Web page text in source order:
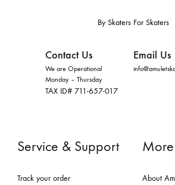
By Skaters For Skaters
Contact Us
We are Operational
Monday – Thursday
TAX ID# 711-657-017
Email Us
Service & Support
Track your order
About